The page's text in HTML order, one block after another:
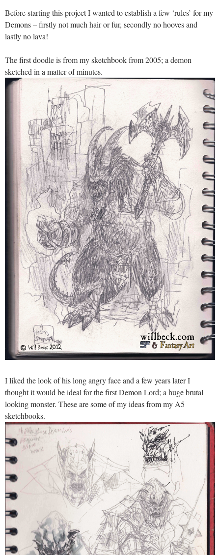
Before starting this project I wanted to establish a few ‘rules’ for my
Demons – firstly not much hair or fur, secondly no hooves and
lastly no lava!
The first doodle is from my sketchbook from 2005; a demon
sketched in a matter of minutes.
I liked the look of his long angry face and a few years later I
thought it would be ideal for the first Demon Lord; a huge brutal
looking monster. These are some of my ideas from my A5
sketchbooks.